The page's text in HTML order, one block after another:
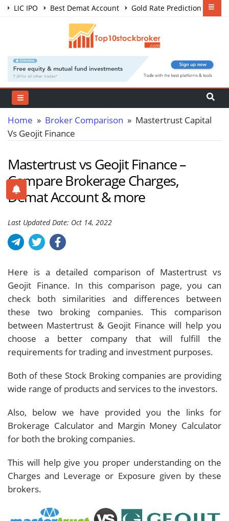
LIC IPO Best Demat Account
Gold Rate Prediction
Share Market Courses
Home » Broker Comparison » Mastertrust Capital
Vs Geojit Finance
Mastertrust vs Geojit Finance –
Compare Brokerage Charges,
Demat Account & more
Last Updated Date: Oct 14, 2022
Here is a detailed comparison of Mastertrust vs
Geojit Finance. In this comparison page, you can
check both similarities and differences between
these two broking companies. This comparison
between Mastertrust & Geojit Finance will help you
choose a better company that will fulfill the
requirements for trading and investment purposes.
Both of these Stock Broking companies are providing
wide range of products and services to the investors.
Also, below we have provided you the links for
Brokerage Calculator and Margin Money Calculator
for both the broking companies.
This will help give you proper understanding on the
Charges and Leverage or Exposure given by these
brokers.